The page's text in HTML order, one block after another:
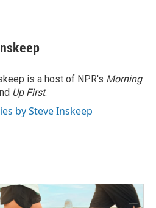
is a host of NPR's Morning
Up First.
by Steve Inskeep